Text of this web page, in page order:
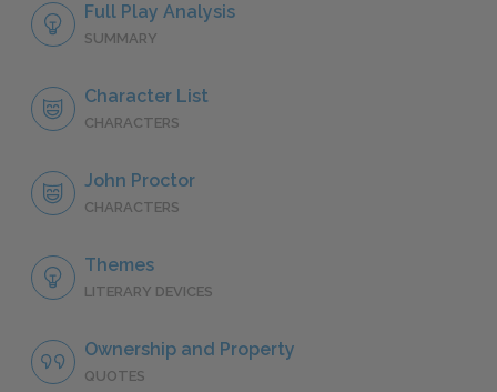
Full Play Analysis
SUMMARY
Character List
CHARACTERS
John Proctor
CHARACTERS
Themes
LITERARY DEVICES
Ownership and Property
QUOTES